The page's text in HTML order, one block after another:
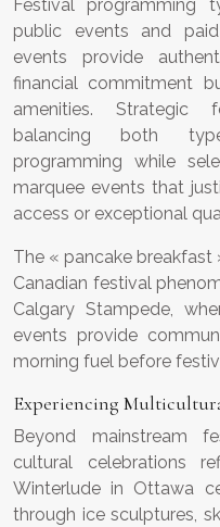
Festival programming
public events and
events provide
financial commitment
amenities. Strategic
balancing both
programming while
marquee events that
access or exceptional
The « pancake breakfast
Canadian festival
Calgary Stampede,
events provide
morning fuel before
Experiencing
Beyond mainstream
cultural celebrations
Winterlude in Ottawa
through ice sculptures,